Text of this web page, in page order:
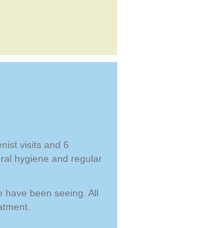
visits and 6
hygiene and regular
have been seeing. All